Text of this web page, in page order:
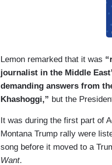
Lemon remarked that it was
journalist in the Middle
demanding answers from
Khashoggi,” but the
It was during the first part of
Montana Trump rally were
song before it moved to a
Want.